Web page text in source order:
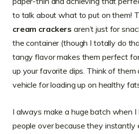
to talk about what to put on them!
cream crackers aren’t just for
the container (though I totally do
tangy flavor makes them perfect
up your favorite dips. Think of them
vehicle for loading up on healthy
I always make a huge batch when
people over because they instantly